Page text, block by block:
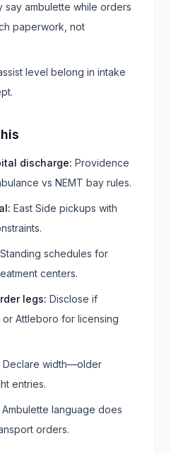
say ambulette while orders
paperwork, not
level belong in intake
discharge: Providence
vs NEMT bay rules.
: East Side pickups with
Standing schedules for
centers.
legs: Disclose if
or Attleboro for licensing
Declare width—older
entries.
Ambulette language does
orders.